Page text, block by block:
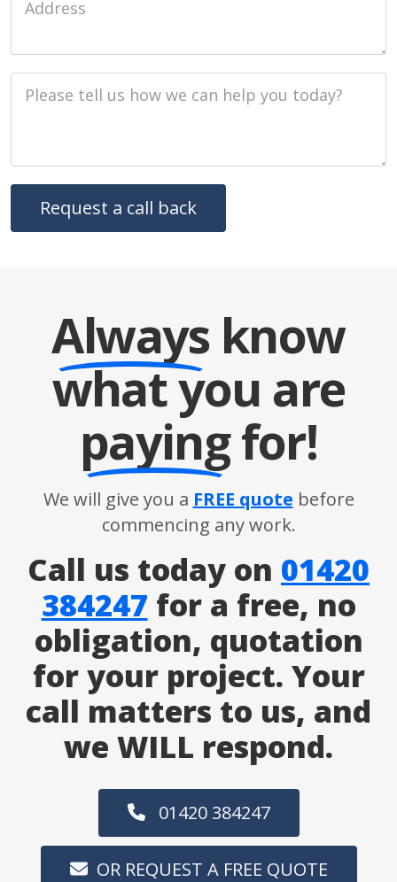
Alwaysknow
what you are
payingfor!
We will give you a FREE quote before
commencing any work.
Call us today on 01420
384247 for a free, no
obligation, quotation
for your project. Your
call matters to us, and
we WILL respond.
01420 384247
OR REQUEST A FREE QUOTE